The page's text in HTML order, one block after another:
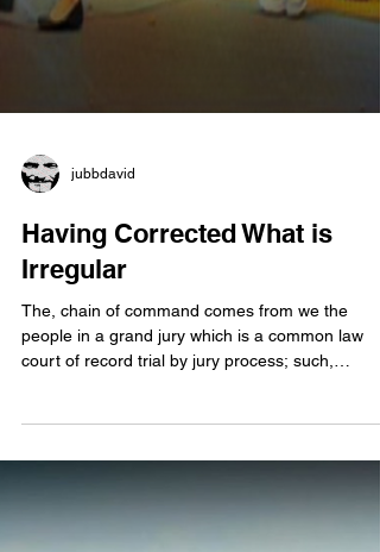
Having Corrected What is
Irregular